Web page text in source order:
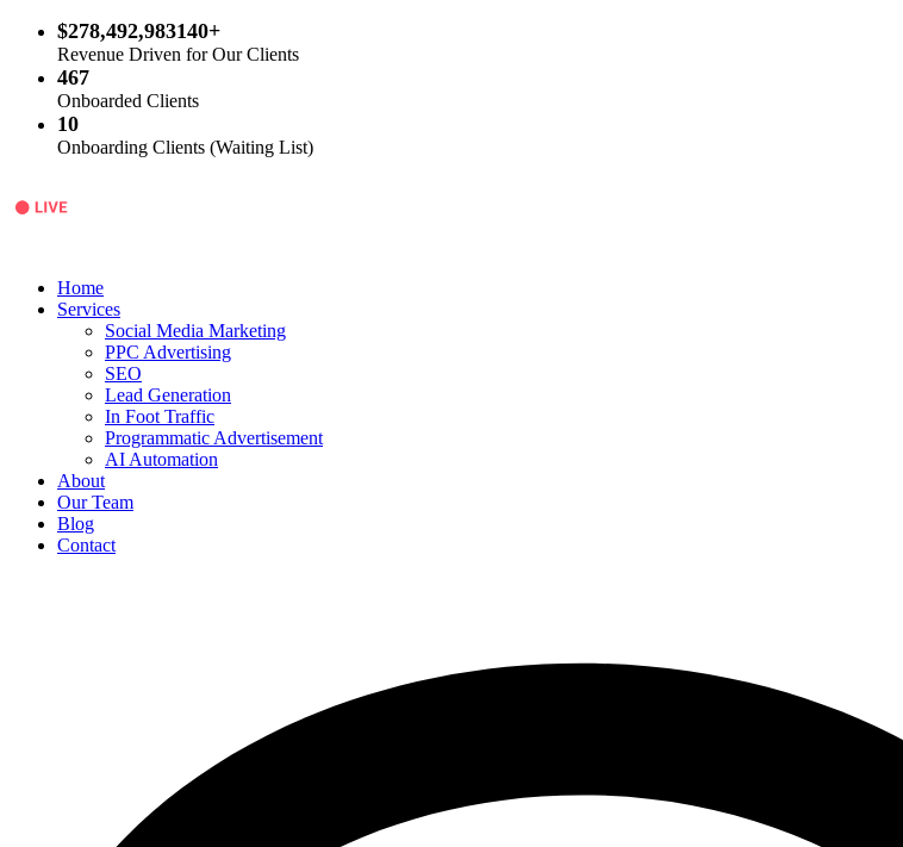
$278,492,983140+
Revenue Driven for Our Clients
467
Onboarded Clients
10
Onboarding Clients (Waiting List)
Home
Services
Social Media Marketing
PPC Advertising
SEO
Lead Generation
In Foot Traffic
Programmatic Advertisement
AI Automation
About
Our Team
Blog
Contact